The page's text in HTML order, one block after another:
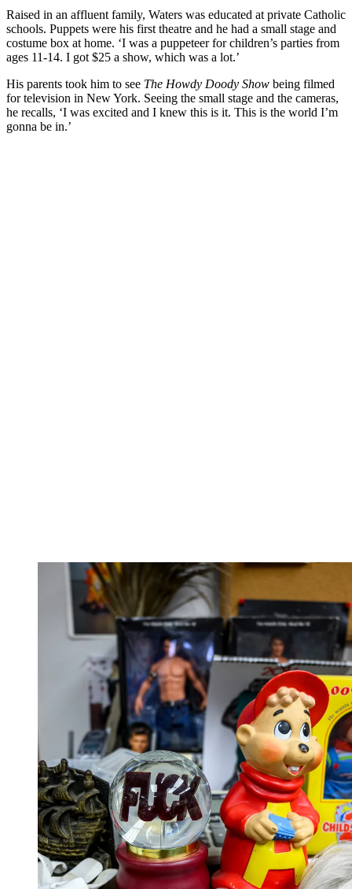
Raised in an affluent family, Waters was educated at private Catholic
schools. Puppets were his first theatre and he had a small stage and
costume box at home. ‘I was a puppeteer for children’s parties from
ages 11-14. I got $25 a show, which was a lot.’
His parents took him to see The Howdy Doody Show being filmed
for television in New York. Seeing the small stage and the cameras,
he recalls, ‘I was excited and I knew this is it. This is the world I’m
gonna be in.’